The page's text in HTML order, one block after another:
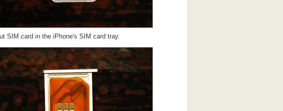
SIM card in the iPhone's SIM card tray.